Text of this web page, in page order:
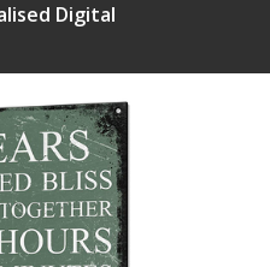
Digital